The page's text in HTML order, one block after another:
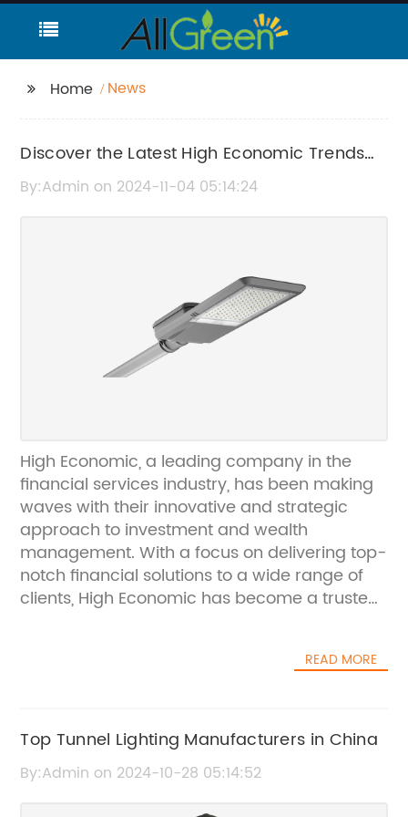
Home News
Discover the Latest High Economic Trends
and News
By:Admin on 2024-11-04 05:14:24
High Economic, a leading company in the
financial services industry, has been making
waves with their innovative and strategic
approach to investment and wealth
management. With a focus on delivering top-
notch financial solutions to a wide range of
clients, High Economic has become a trusted
thanks to its unique approach to financial
made solutions to each client, taking into
account their individual goals, risk tolerance,
and financial situation. This personalized
READ MORE
Top Tunnel Lighting Manufacturers in China
By:Admin on 2024-10-28 05:14:52